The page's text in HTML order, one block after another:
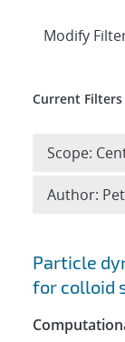
Search
Particle
for colloid
Expand
Modify
Current Filters
Scope:
Author: